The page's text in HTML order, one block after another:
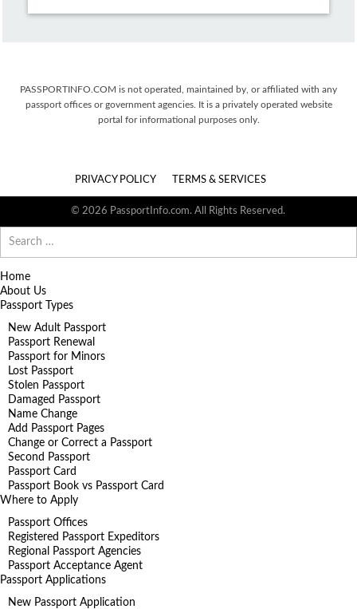
PASSPORTINFO.COM is not operated, maintained by, or affiliated with any
passport offices or government agencies. It is a privately operated website
portal for informational purposes only.
PRIVACY POLICY TERMS & SERVICES
© 2026 PassportInfo.com. All Rights Reserved.
for:
Home
About Us
Passport Types
New Adult Passport
Passport Renewal
Passport for Minors
Lost Passport
Stolen Passport
Damaged Passport
Name Change
Add Passport Pages
Change or Correct a Passport
Second Passport
Passport Card
Passport Book vs Passport Card
Where to Apply
Passport Offices
Registered Passport Expeditors
Regional Passport Agencies
Passport Acceptance Agent
Passport Applications
New Passport Application